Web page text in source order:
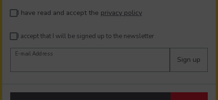
I have read and accept the privacy policy
I accept that I will be signed up to the newsletter
E-mail Address
Sign up